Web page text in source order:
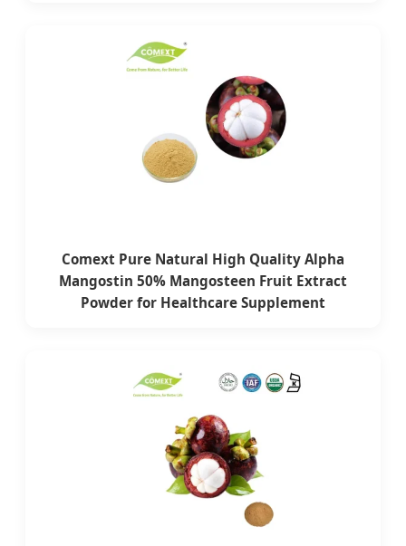
Comext Pure Natural High Quality Alpha
Mangostin 50% Mangosteen Fruit Extract
Powder for Healthcare Supplement